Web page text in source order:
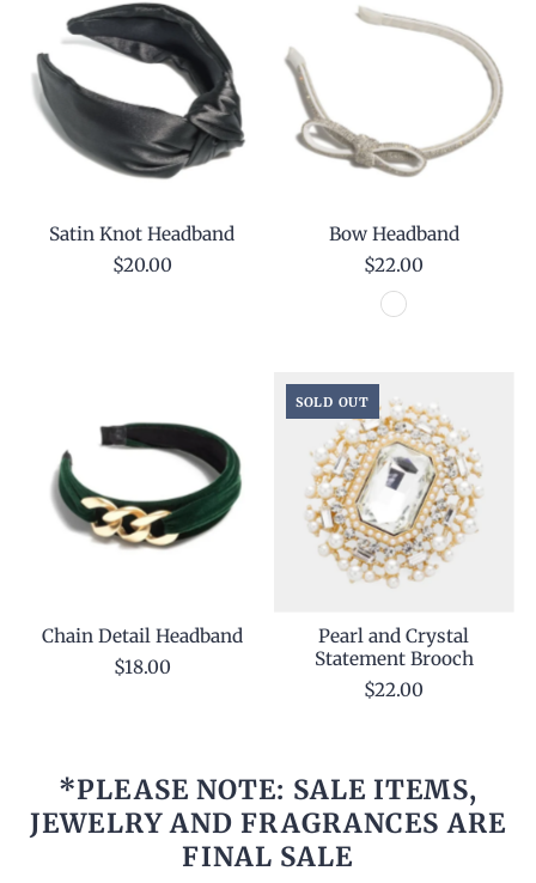
Satin Knot Headband
$20.00
Bow Headband
$22.00
Chain Detail Headband
$18.00
SOLD OUT
Pearl and Crystal
Statement Brooch
$22.00
*PLEASE NOTE: SALE ITEMS,
JEWELRY AND FRAGRANCES ARE
FINAL SALE